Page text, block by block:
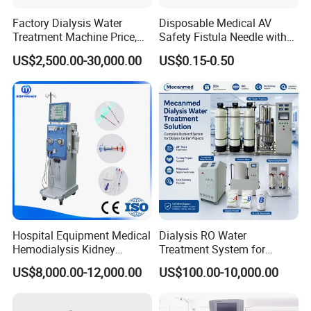
Factory Dialysis Water
Treatment Machine Price,
Hospital Hemodialysis
Purification Equipment,
AAMI Standard Two Stage
Reverse Osmosis Dialysis
System,
US$2,500.00-30,000.00
Disposable Medical AV
Safety Fistula Needle with
Rotatable/Fixed Wing
Hemodialysis for Dialysis
US$0.15-0.50
Hospital Equipment Medical
Hemodialysis Kidney
Dialysis Machine with High
Quality
US$8,000.00-12,000.00
Dialysis RO Water
Treatment System for
Hemodialysis Center
Hospital Dialysis Room
US$100.00-10,000.00